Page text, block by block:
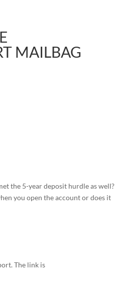
MAILBAG
the 5-year deposit hurdle as well?
you open the account or does it
The link is